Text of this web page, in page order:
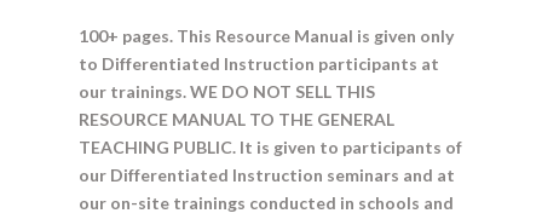
100+ pages. This Resource Manual is given only
to Differentiated Instruction participants at
our trainings. WE DO NOT SELL THIS
RESOURCE MANUAL TO THE GENERAL
TEACHING PUBLIC. It is given to participants of
our Differentiated Instruction seminars and at
our on-site trainings conducted in schools and